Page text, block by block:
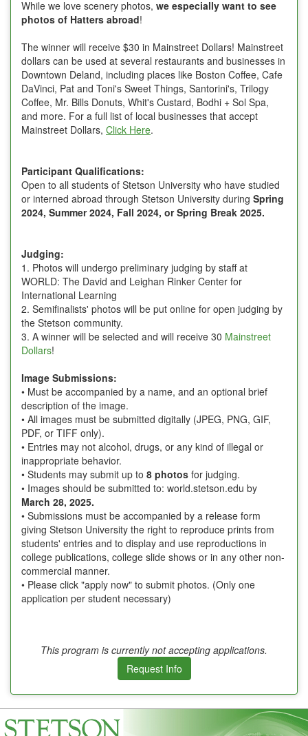
While we love scenery photos, we especially want to see
photos of Hatters abroad!
The winner will receive $30 in Mainstreet Dollars! Mainstreet
dollars can be used at several restaurants and businesses in
Downtown Deland, including places like Boston Coffee, Cafe
DaVinci, Pat and Toni's Sweet Things, Santorini's, Trilogy
Coffee, Mr. Bills Donuts, Whit's Custard, Bodhi + Sol Spa,
and more. For a full list of local businesses that accept
Mainstreet Dollars, Click Here.
Participant Qualifications:
Open to all students of Stetson University who have studied
or interned abroad through Stetson University during Spring
2024, Summer 2024, Fall 2024, or Spring Break 2025.
Judging:
1. Photos will undergo preliminary judging by staff at
WORLD: The David and Leighan Rinker Center for
International Learning
2. Semifinalists' photos will be put online for open judging by
the Stetson community.
3. A winner will be selected and will receive 30 Mainstreet
Dollars!
Image Submissions:
• Must be accompanied by a name, and an optional brief
description of the image.
• All images must be submitted digitally (JPEG, PNG, GIF,
PDF, or TIFF only).
• Entries may not alcohol, drugs, or any kind of illegal or
inappropriate behavior.
• Students may submit up to 8 photos for judging.
• Images should be submitted to: world.stetson.edu by
March 28, 2025.
• Submissions must be accompanied by a release form
giving Stetson University the right to reproduce prints from
students' entries and to display and use reproductions in
college publications, college slide shows or in any other non-
commercial manner.
• Please click "apply now" to submit photos. (Only one
application per student necessary)
This program is currently not accepting applications.
Request Info